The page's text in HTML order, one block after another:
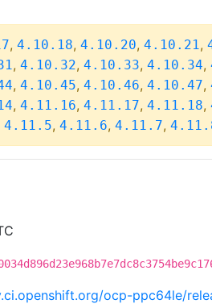
, 4.10.18, 4.10.20, 4.10.21,
, 4.10.32, 4.10.33, 4.10.34,
, 4.10.45, 4.10.46, 4.10.47,
, 4.11.16, 4.11.17, 4.11.18,
4.11.5, 4.11.6, 4.11.7,
ocp-ppc64le/